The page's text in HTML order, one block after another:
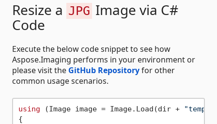
Resize a JPG Image via C#
Code
Execute the below code snippet to see how
Aspose.Imaging performs in your environment or
please visit the GitHub Repositoryfor other
common usage scenarios.
using (Image image = Image.Load(dir +
{